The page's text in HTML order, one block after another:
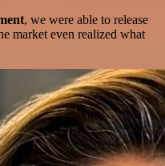
, we were able to release
market even realized what